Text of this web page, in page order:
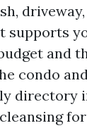
supports
and
condo
directory